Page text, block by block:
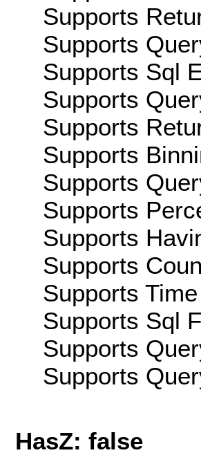
Supports
Supports
Supports Sql
Supports
Supports
Supports
Supports
Supports
Supports
Supports
Supports
Supports Sql
Supports
Supports
HasZ: false